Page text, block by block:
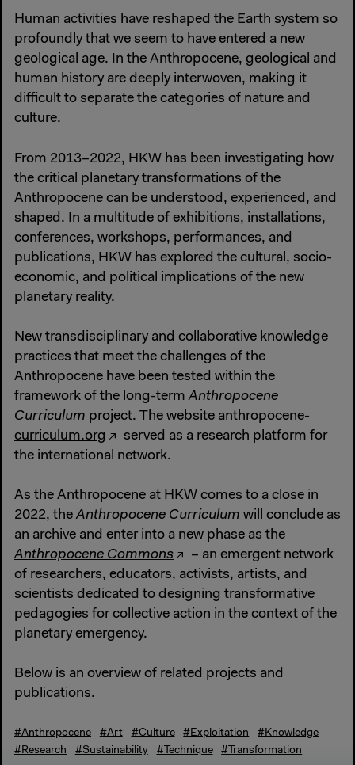
Human activities have reshaped the Earth system so
profoundly that we seem to have entered a new
geological age. In the Anthropocene, geological and
human history are deeply interwoven, making it
difficult to separate the categories of nature and
culture.
From 2013–2022, HKW has been investigating how
the critical planetary transformations of the
Anthropocene can be understood, experienced, and
shaped. In a multitude of exhibitions, installations,
conferences, workshops, performances, and
publications, HKW has explored the cultural, socio-
economic, and political implications of the new
planetary reality.
New transdisciplinary and collaborative knowledge
practices that meet the challenges of the
Anthropocene have been tested within the
framework of the long-termAnthropocene
Curriculum project. The website anthropocene-
curriculum.org
served as a research platform for
the international network.
As the Anthropocene at HKW comes to a close in
2022, theAnthropocene Curriculum will conclude as
an archive and enter into a new phase as the
Anthropocene Commons
– an emergent network
of researchers, educators, activists, artists, and
scientists dedicated to designing transformative
pedagogies for collective action in the context of the
planetary emergency.
Below is an overview of related projects and
publications.
#Anthropocene #Art #Culture #Exploitation
#Knowledge
#Research
#Sustainability #Technique #Transformation